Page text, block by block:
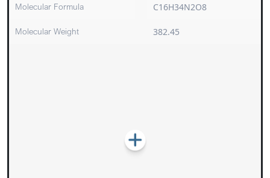
Molecular Formula C16H34N2O8
Molecular Weight 382.45